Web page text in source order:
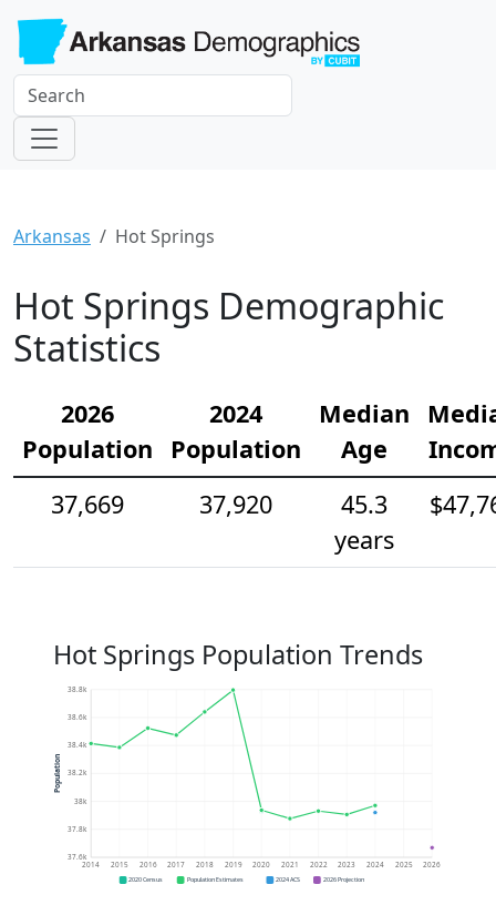
Arkansas Hot Springs
Hot Springs Demographic
Statistics
2026
Population
2024
Population
Median
Age
37,669
37,920
45.3
years
Hot Springs Population Trends
37.6k
37.8k
38k
38.2k
38.4k
38.6k
38.8k
2014 2015 2016 2017 2018 2019 2020 2021 2022 2023 2024 2025 2026
Population
2020 Census Population Estimates 2024 ACS 2026 Projection